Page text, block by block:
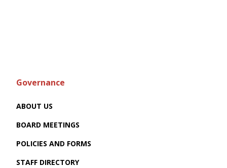
Governance
ABOUT US
BOARD MEETINGS
POLICIES AND FORMS
STAFF DIRECTORY